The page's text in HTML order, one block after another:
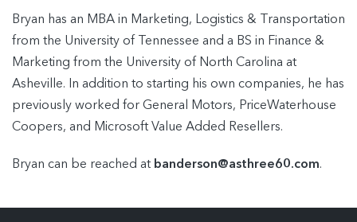
Bryan has an MBA in Marketing, Logistics & Transportation
from the University of Tennessee and a BS in Finance &
Marketing from the University of North Carolina at
Asheville. In addition to starting his own companies, he has
previously worked for General Motors, PriceWaterhouse
Coopers, and Microsoft Value Added Resellers.
Bryan can be reached at banderson@asthree60.com.